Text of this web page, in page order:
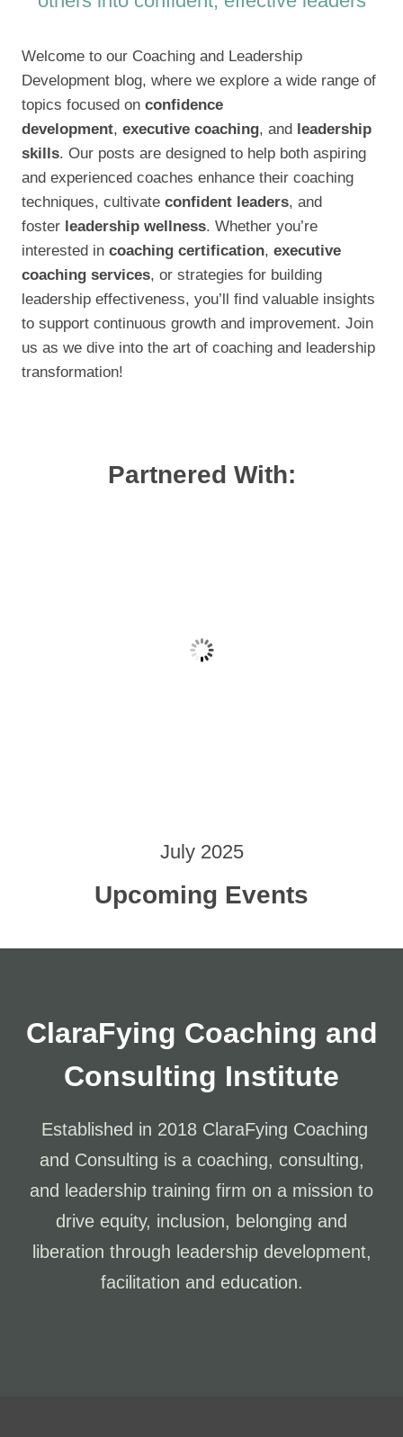
Welcome to our Coaching and Leadership
Development blog, where we explore a wide range of
topics focused on confidence
development, executive coaching, and
leadership
skills. Our posts are designed to help both aspiring
and experienced coaches enhance their coaching
techniques, cultivate confident leaders, and
foster leadership wellness. Whether you’re
interested in coaching certification, executive
coaching services, or strategies for building
leadership effectiveness, you’ll find valuable insights
to support continuous growth and improvement. Join
us as we dive into the art of coaching and leadership
transformation!
Partnered With:
July 2025
Upcoming Events
ClaraFying Coaching and
Consulting Institute
Established in 2018 ClaraFying Coaching
and Consulting is a coaching, consulting,
and leadership training firm on a mission to
drive equity, inclusion, belonging and
liberation through leadership development,
facilitation and education.